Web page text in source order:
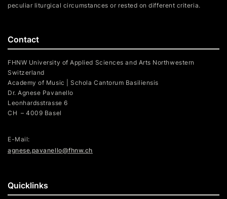
Contact
FHNW University of Applied Sciences and Arts Northwestern
Switzerland
Academy of Music | Schola Cantorum Basiliensis
Dr. Agnese Pavanello
Leonhardsstrasse 6
CH – 4009 Basel
E-Mail:
agnese.pavanello@fhnw.ch
peculiar liturgical circumstances or rested on different criteria.
Quicklinks